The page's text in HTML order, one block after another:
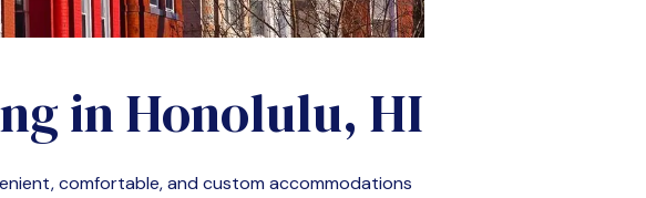
inHonolulu, HI
comfortable, and custom accommodations